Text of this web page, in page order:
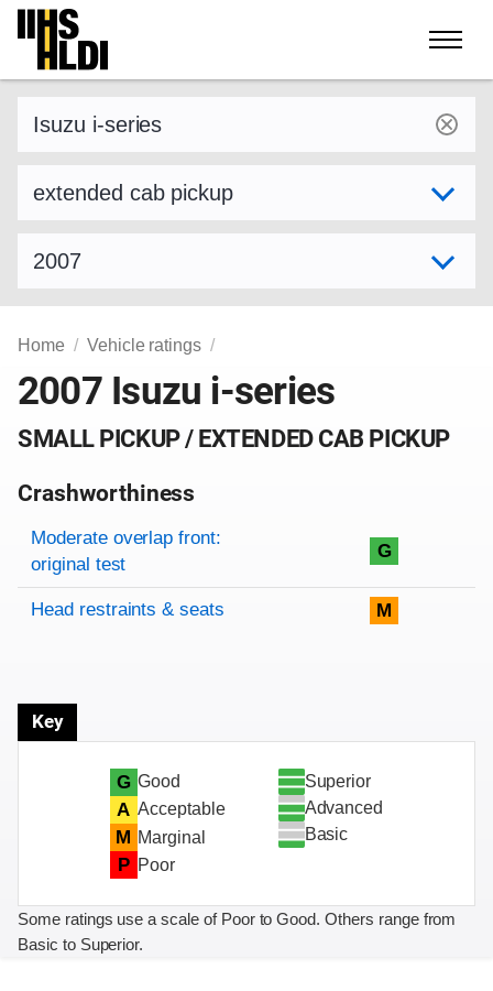
Skip
content
Home Vehicle ratings
2007 Isuzu i-series
SMALL PICKUP / EXTENDED CAB PICKUP
Crashworthiness
Rating overview
Evaluation criteria
Rating
Moderate overlap front:
original test
G
Head restraints & seats M
Key
G Good
A Acceptable
M Marginal
P Poor
Superior
Advanced
Basic
Some ratings use a scale of Poor to Good. Others range from
Basic to Superior.